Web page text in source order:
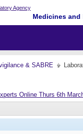
Medicines
& SABRE
Online Thurs 6th